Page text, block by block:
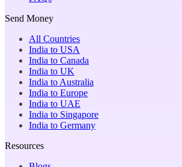
Send Money
All Countries
India to USA
India to Canada
India to UK
India to Australia
India to Europe
India to UAE
India to Singapore
India to Germany
Resources